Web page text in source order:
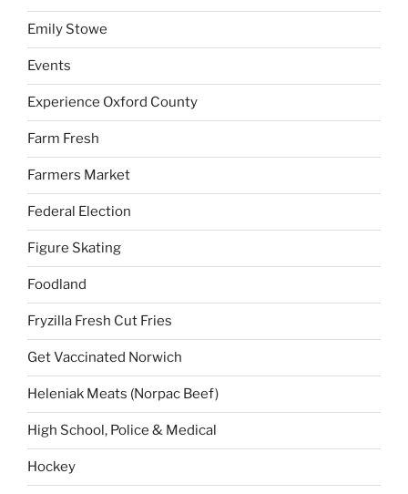
Emily Stowe
Events
Experience Oxford County
Farm Fresh
Farmers Market
Federal Election
Figure Skating
Foodland
Fryzilla Fresh Cut Fries
Get Vaccinated Norwich
Heleniak Meats (Norpac Beef)
High School, Police & Medical
Hockey